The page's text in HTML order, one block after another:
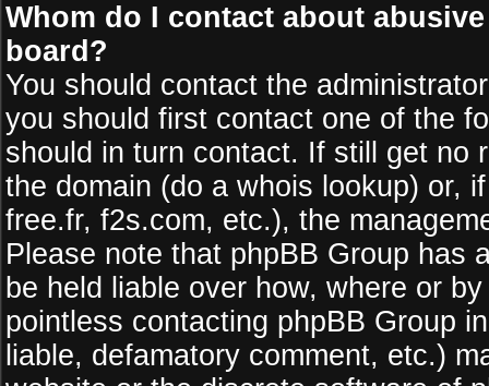
Whom do I contact about
board?
You should contact the
you should first contact one of the
should in turn contact. If still get no
the domain (do a whois lookup) or,
free.fr, f2s.com, etc.), the
Please note that phpBB Group has
be held liable over how, where or
pointless contacting phpBB Group
liable, defamatory comment, etc.)